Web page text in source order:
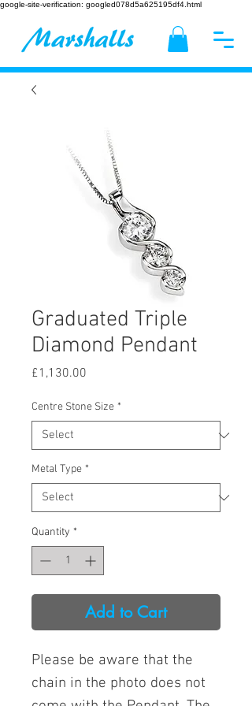
google-site-verification: googled078d5a625195df4.html
Graduated Triple
Diamond Pendant
£1,130.00
Centre Stone Size *
Metal Type *
Quantity *
Add to Cart
Please be aware that the
chain in the photo does not